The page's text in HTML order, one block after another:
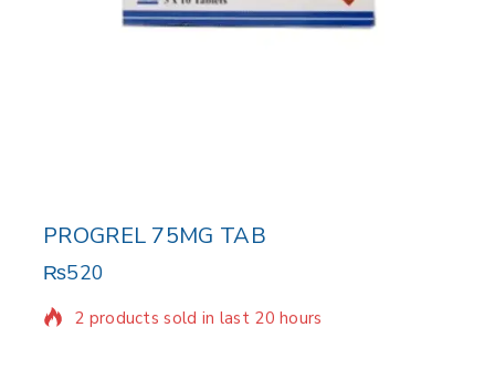
PROGREL 75MG TAB
₨520
2 products sold in last 20 hours